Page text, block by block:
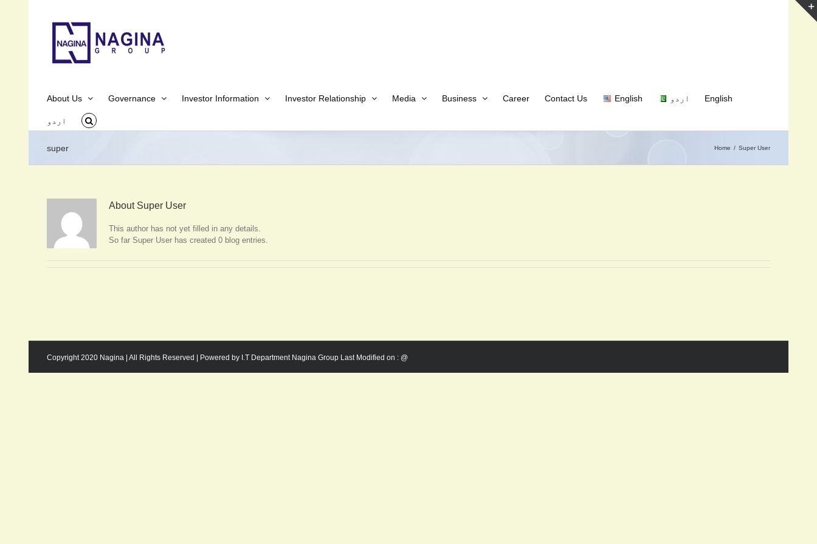
About Us Governance Investor Information Investor Relationship Media Business Career Contact Us English اردو English
اردو
super Home Super User
About Super User
This author has not yet filled in any details.
So far Super User has created 0 blog entries.
Copyright 2020 Nagina | All Rights Reserved | Powered by I.T Department Nagina Group Last Modified on : @